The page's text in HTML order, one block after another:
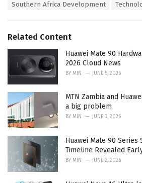
Southern Africa Development
Related Content
Huawei Mate 90
2026 Cloud News
BY MIN JUNE 5, 2026
MTN Zambia and
a big problem
BY MIN JUNE 3, 2026
Huawei Mate 90 Series
Timeline Revealed
BY MIN JUNE 2, 2026